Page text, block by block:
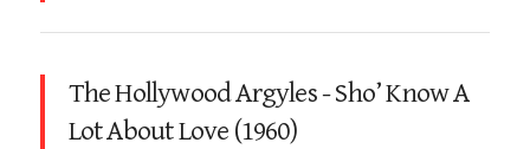
The Hollywood Argyles - Sho’ Know A
Lot About Love (1960)